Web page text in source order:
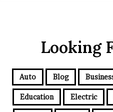
Looking
Auto Blog
Education Electric